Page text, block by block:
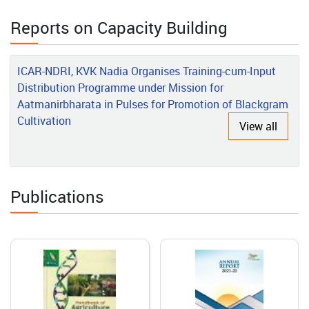
Islands
2026-06-01
Grafted Vegetable Production: A Success Story of
Entrepreneurship Development
2026-05-14
Farming and Scientific Interventions
2026-05-08
Reports on Capacity Building
ICAR-NDRI, KVK Nadia Organises Training-cum-Input
Distribution Programme under Mission for
Aatmanirbharata in Pulses for Promotion of Blackgram
Cultivation
View all
Publications